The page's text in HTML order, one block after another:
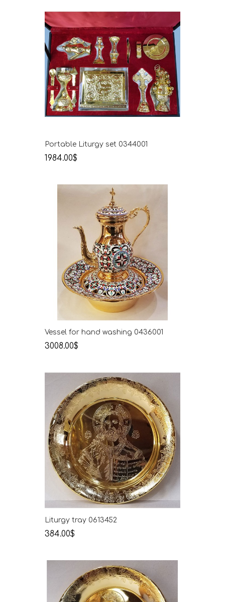
Portable Liturgy set 0344001
1984.00$
Vessel for hand washing 0436001
3008.00$
Liturgy tray 0613452
384.00$